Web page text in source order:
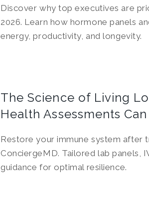
Discover why top executives are
2026. Learn how hormone panels
energy, productivity, and longevity.
The Science of Living
Health Assessments
Restore your immune system after
ConciergeMD. Tailored lab panels,
guidance for optimal resilience.